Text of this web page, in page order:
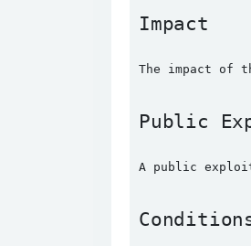
Impact
The impact of
Public
A public